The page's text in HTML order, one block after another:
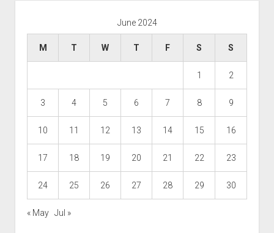
June 2024
M T W T F S S
1 2
3 4 5 6 7 8 9
10 11 12 13 14 15 16
17 18 19 20 21 22 23
24 25 26 27 28 29 30
« May Jul »